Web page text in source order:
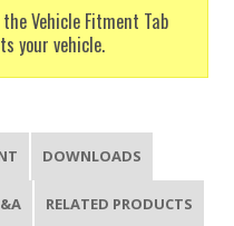
Vehicle Fitment Tab
your vehicle.
DOWNLOADS
RELATED PRODUCTS